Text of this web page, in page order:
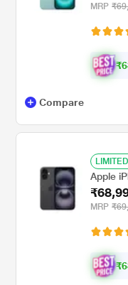
MRP
₹6
Compare
Apple
MRP
₹6